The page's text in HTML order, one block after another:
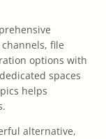
file
options with
spaces
helps
alternative,